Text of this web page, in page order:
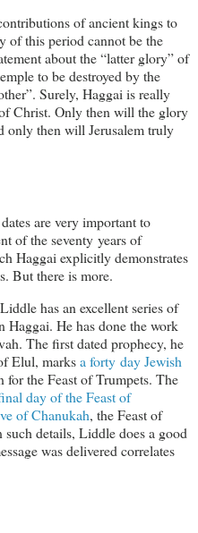
of ancient kings to
of this period cannot be the
about the “latter glory” of
to be destroyed by the
Surely, Haggai is really
Christ. Only then will the glory
only then will Jerusalem truly
are very important to
of the seventy years of
Haggai explicitly demonstrates
But there is more.
has an excellent series of
Haggai. He has done the work
The first dated prophecy, he
Elul, marksa forty day Jewish
for the Feast of Trumpets. The
day of the Feast of
of Chanukah, the Feast of
details, Liddle does a good
was delivered correlates